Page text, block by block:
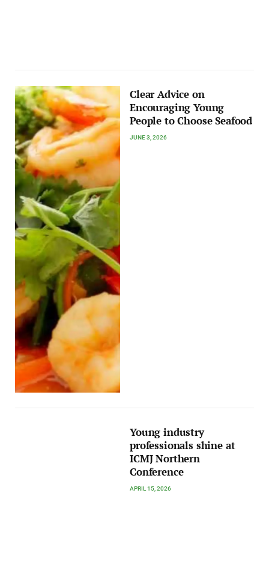
Clear Advice on
Encouraging Young
People to Choose Seafood
JUNE 3, 2026
Young industry
professionals shine at
ICMJ Northern
Conference
APRIL 15, 2026